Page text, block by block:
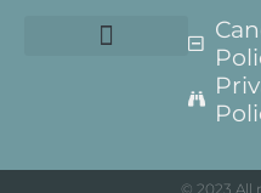
© 2023 All